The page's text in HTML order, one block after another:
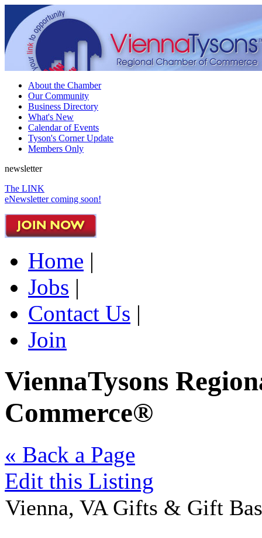
About the Chamber
Our Community
Business Directory
What's New
Calendar of Events
Tyson's Corner Update
Members Only
newsletter
The LINK
eNewsletter coming soon!
Home |
Jobs |
Contact Us |
Join
ViennaTysons
Commerce®
« Back a Page
Edit this Listing
Vienna, VA Gifts & Gift